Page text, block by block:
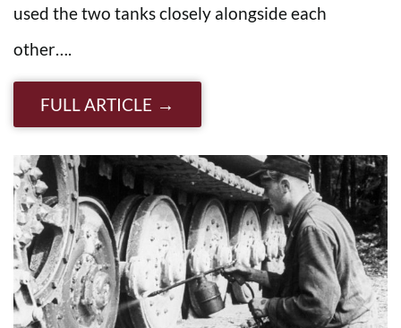
used the two tanks closely alongside each
other….
FULL ARTICLE